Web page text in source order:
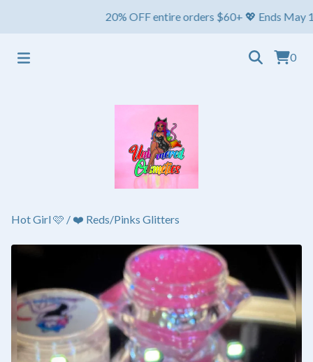
20% OFF entire orders $60+ 💖 Ends May 1st
0
Hot Girl 🩷 / ❤️ Reds/Pinks Glitters